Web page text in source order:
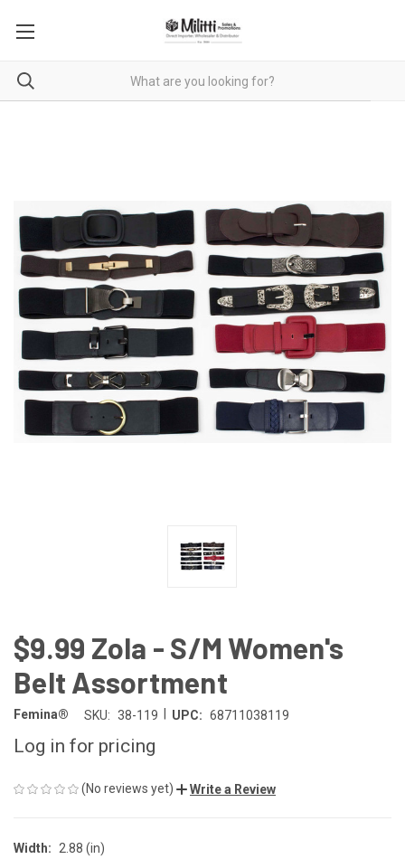
$9.99 Zola - S/M Women's
Belt Assortment
Femina® SKU: 38-119 UPC: 68711038119
Log in for pricing
(No reviews yet) Write a Review
Width:
2.88 (in)